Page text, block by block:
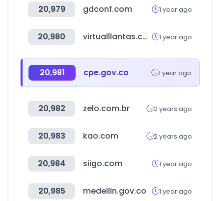
20,979 gdconf.com 1 year ago
20,980 virtualllantas.com 1 year ago
20,981 cpe.gov.co 1 year ago
20,982 zelo.com.br 2 years ago
20,983 kao.com 2 years ago
20,984 siigo.com 1 year ago
20,985 medellin.gov.co 1 year ago